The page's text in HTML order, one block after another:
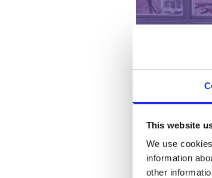
This website
We use
information
other